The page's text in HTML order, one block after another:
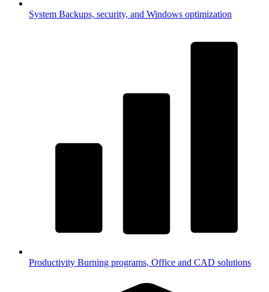
System Backups, security, and Windows optimization
Productivity Burning programs, Office and CAD solutions